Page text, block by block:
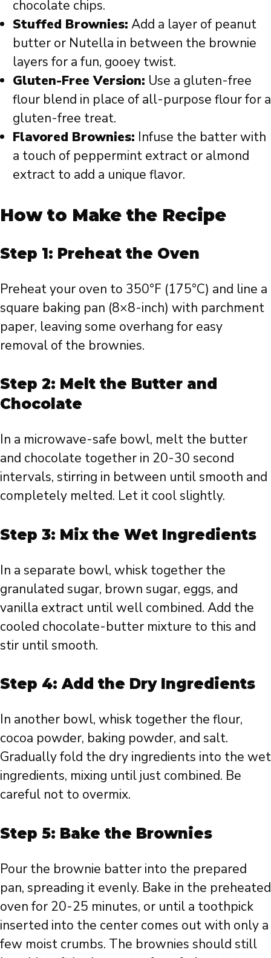
chocolate chips.
Stuffed Brownies: Add a layer of peanut
butter or Nutella in between the brownie
layers for a fun, gooey twist.
Gluten-Free Version: Use a gluten-free
flour blend in place of all-purpose flour for a
gluten-free treat.
Flavored Brownies: Infuse the batter with
a touch of peppermint extract or almond
extract to add a unique flavor.
How to Make the Recipe
Step 1: Preheat the Oven
Preheat your oven to 350°F (175°C) and line a
square baking pan (8×8-inch) with parchment
paper, leaving some overhang for easy
removal of the brownies.
Step 2: Melt the Butter and
Chocolate
In a microwave-safe bowl, melt the butter
and chocolate together in 20-30 second
intervals, stirring in between until smooth and
completely melted. Let it cool slightly.
Step 3: Mix the Wet Ingredients
In a separate bowl, whisk together the
granulated sugar, brown sugar, eggs, and
vanilla extract until well combined. Add the
cooled chocolate-butter mixture to this and
stir until smooth.
Step 4: Add the Dry Ingredients
In another bowl, whisk together the flour,
cocoa powder, baking powder, and salt.
Gradually fold the dry ingredients into the wet
ingredients, mixing until just combined. Be
careful not to overmix.
Step 5: Bake the Brownies
Pour the brownie batter into the prepared
pan, spreading it evenly. Bake in the preheated
oven for 20-25 minutes, or until a toothpick
inserted into the center comes out with only a
few moist crumbs. The brownies should still